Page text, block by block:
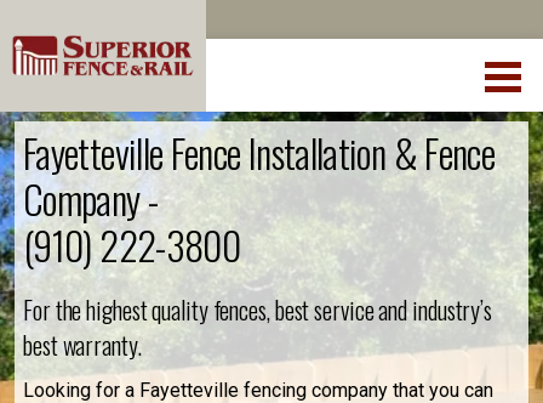
Fayetteville Fence Installation & Fence
Company -
(910) 222-3800
For the highest quality fences, best service and industry’s
best warranty.
Looking for a Fayetteville fencing company that you can